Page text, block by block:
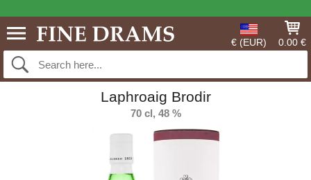
€ (EUR) 0.00 €
Laphroaig Brodir
70 cl, 48 %